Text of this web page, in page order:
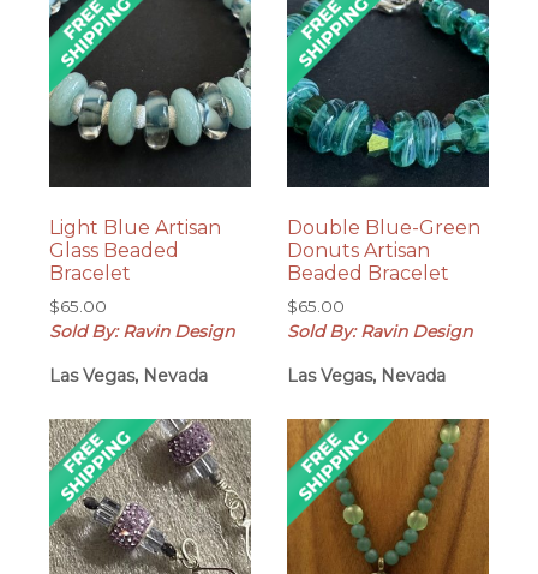
Light Blue Artisan
Glass Beaded
Bracelet
$65.00
Sold By: Ravin Design
Las Vegas, Nevada
Double Blue-Green
Donuts Artisan
Beaded Bracelet
$65.00
Sold By: Ravin Design
Las Vegas, Nevada